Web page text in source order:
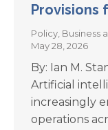
Provisions
Policy Business
May 28, 2026
By: Ian M.
Artificial
increasingly
operations